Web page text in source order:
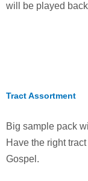
will be played
Tract Assortment
Big sample pack
Have the right
Gospel.